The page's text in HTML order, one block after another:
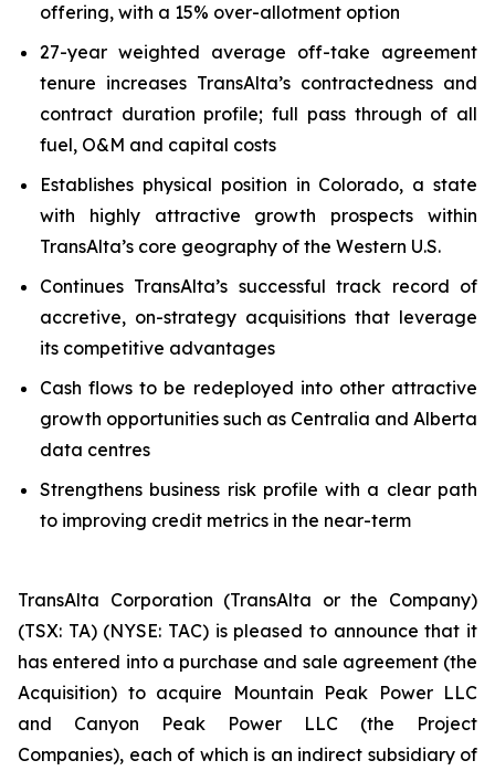
offering, with a 15% over-allotment option
27-year weighted average off-take agreement
tenure increases TransAlta’s contractedness and
contract duration profile; full pass through of all
fuel, O&M and capital costs
Establishes physical position in Colorado, a state
with highly attractive growth prospects within
TransAlta’s core geography of the Western U.S.
Continues TransAlta’s successful track record of
accretive, on-strategy acquisitions that leverage
its competitive advantages
Cash flows to be redeployed into other attractive
growth opportunities such as Centralia and Alberta
data centres
Strengthens business risk profile with a clear path
to improving credit metrics in the near-term
TransAlta Corporation (TransAlta or the Company)
(TSX: TA) (NYSE: TAC) is pleased to announce that it
has entered into a purchase and sale agreement (the
Acquisition) to acquire Mountain Peak Power LLC
and Canyon Peak Power LLC (the Project
Companies), each of which is an indirect subsidiary of